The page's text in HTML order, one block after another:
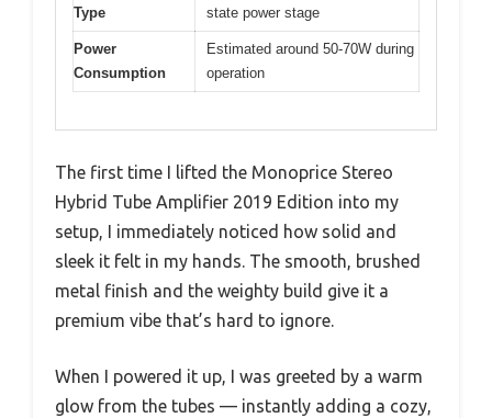
Type
state power stage
Power
Consumption
Estimated around 50-70W during
operation
The first time I lifted the Monoprice Stereo
Hybrid Tube Amplifier 2019 Edition into my
setup, I immediately noticed how solid and
sleek it felt in my hands. The smooth, brushed
metal finish and the weighty build give it a
premium vibe that’s hard to ignore.
When I powered it up, I was greeted by a warm
glow from the tubes — instantly adding a cozy,